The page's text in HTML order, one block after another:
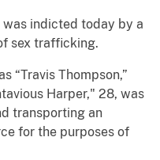
was indicted today by a
sex trafficking.
“Travis Thompson,”
Harper," 28, was
transporting an
for the purposes of